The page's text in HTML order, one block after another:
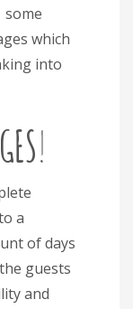
some
which
into
!
a
of days
guests
and